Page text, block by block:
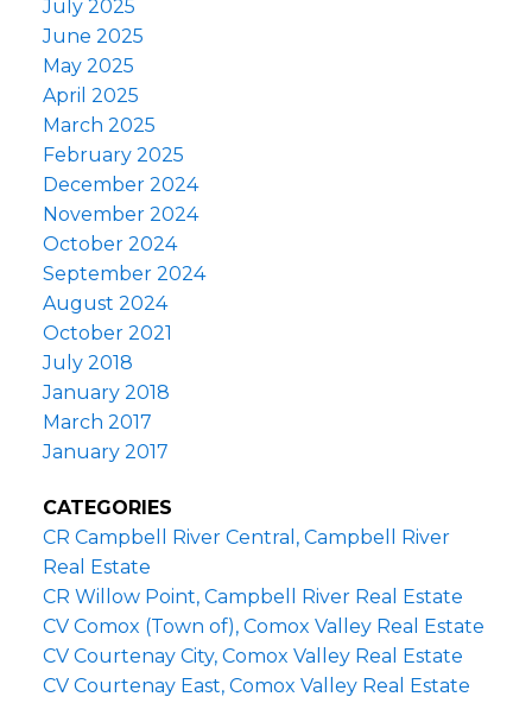
July 2025
June 2025
May 2025
April 2025
March 2025
February 2025
December 2024
November 2024
October 2024
September 2024
August 2024
October 2021
July 2018
January 2018
March 2017
January 2017
CATEGORIES
CR Campbell River Central, Campbell River
Real Estate
CR Willow Point, Campbell River Real Estate
CV Comox (Town of), Comox Valley Real Estate
CV Courtenay City, Comox Valley Real Estate
CV Courtenay East, Comox Valley Real Estate